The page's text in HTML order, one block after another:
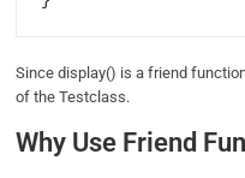
Since display() is a friend
of the Testclass.
Why Use Friend